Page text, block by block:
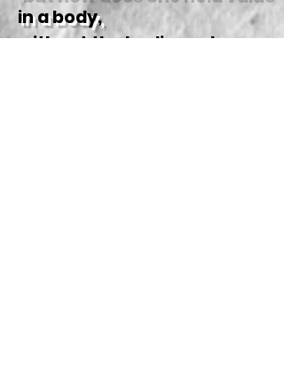
in a body,
without the bodies value